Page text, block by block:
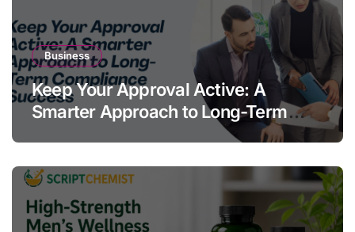
Business
Keep Your Approval Active: A
Smarter Approach to Long-Term